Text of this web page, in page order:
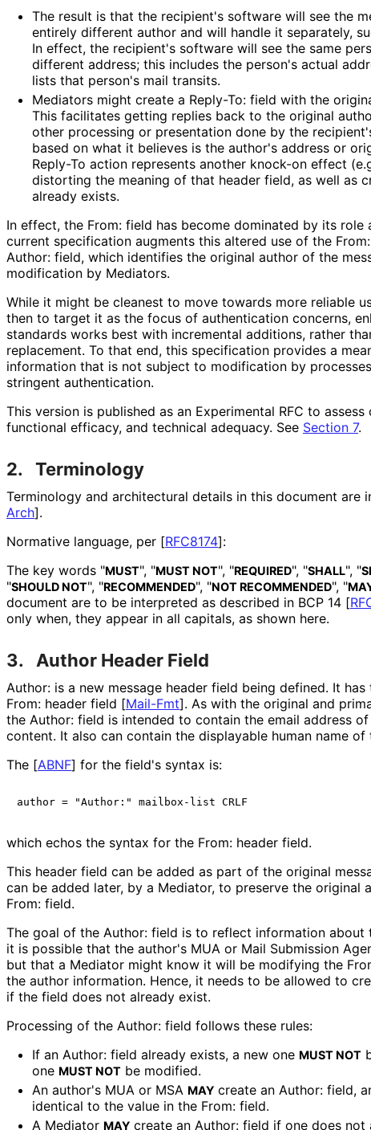
The result is that the recipient's software will see the
entirely different author and will handle it separately,
In effect, the recipient's software will see the same
different address; this includes the person's actual
lists that person's mail transits.
Mediators might create a Reply-To: field with the
This facilitates getting replies back to the original
other processing or presentation done by the
based on what it believes is the author's address or
Reply-To action represents another knock-on effect
distorting the meaning of that header field, as well as
already exists.
In effect, the From: field has become dominated by its role
current specification augments this altered use of the
Author: field, which identifies the original author of the
modification by Mediators.
While it might be cleanest to move towards more reliable
then to target it as the focus of authentication concerns,
standards works best with incremental additions, rather
replacement. To that end, this specification provides a
information that is not subject to modification by
stringent authentication.
This version is published as an Experimental RFC to
functional efficacy, and technical adequacy. See Section 7.
2. Terminology
Terminology and architectural details in this document are
Arch].
Normative language, per [RFC8174]:
The key words "MUST", "MUST NOT", "REQUIRED", "SHALL", "
"SHOULD NOT", "RECOMMENDED", "NOT RECOMMENDED", "
document are to be interpreted as described in BCP 14 [
only when, they appear in all capitals, as shown here.
3. Author Header Field
Author: is a new message header field being defined. It
From: header field [Mail-Fmt]. As with the original and
the Author: field is intended to contain the email address
content. It also can contain the displayable human name of
The [ABNF] for the field's syntax is:
which echos the syntax for the From: header field.
This header field can be added as part of the original
can be added later, by a Mediator, to preserve the original
From: field.
The goal of the Author: field is to reflect information about
it is possible that the author's MUA or Mail Submission
but that a Mediator might know it will be modifying the
the author information. Hence, it needs to be allowed to
if the field does not already exist.
Processing of the Author: field follows these rules:
If an Author: field already exists, a new one MUST NOT
one MUST NOT be modified.
An author's MUA or MSA MAY create an Author: field,
identical to the value in the From: field.
A Mediator MAY create an Author: field if one does not